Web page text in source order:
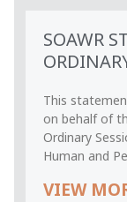
SOAWR
This
on behalf of
Ordinary
Human and
VIEW